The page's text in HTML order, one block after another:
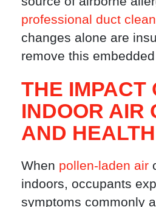
professional duct
changes alone are
remove this
THE IMPACT
INDOOR AIR
AND HEALTH
When pollen-laden air
indoors, occupants
symptoms commonly